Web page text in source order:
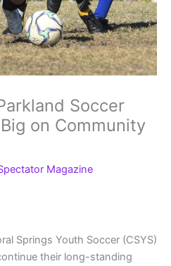
Soccer
on Community
Magazine
Springs Youth Soccer (CSYS)
their long-standing